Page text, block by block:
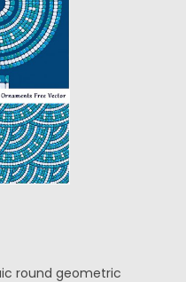
round geometric